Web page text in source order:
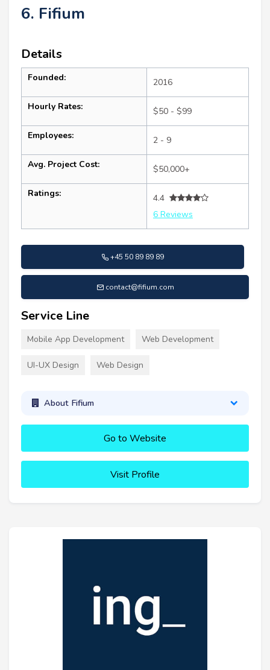
6. Fifium
Details
Founded: 2016
Hourly Rates: $50 - $99
Employees: 2 - 9
Avg. Project Cost: $50,000+
Ratings:
4.4
6 Reviews
+45 50 89 89 89
contact@fifium.com
Service Line
Mobile App Development Web Development
UI-UX Design Web Design
About Fifium
Go to Website
Visit Profile